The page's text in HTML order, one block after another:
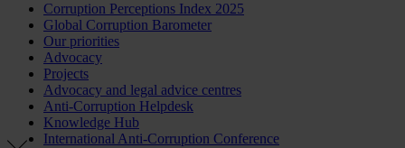
Corruption Perceptions Index 2025
Global Corruption Barometer
Our priorities
Advocacy
Projects
Advocacy and legal advice centres
Anti-Corruption Helpdesk
Knowledge Hub
International Anti-Corruption Conference